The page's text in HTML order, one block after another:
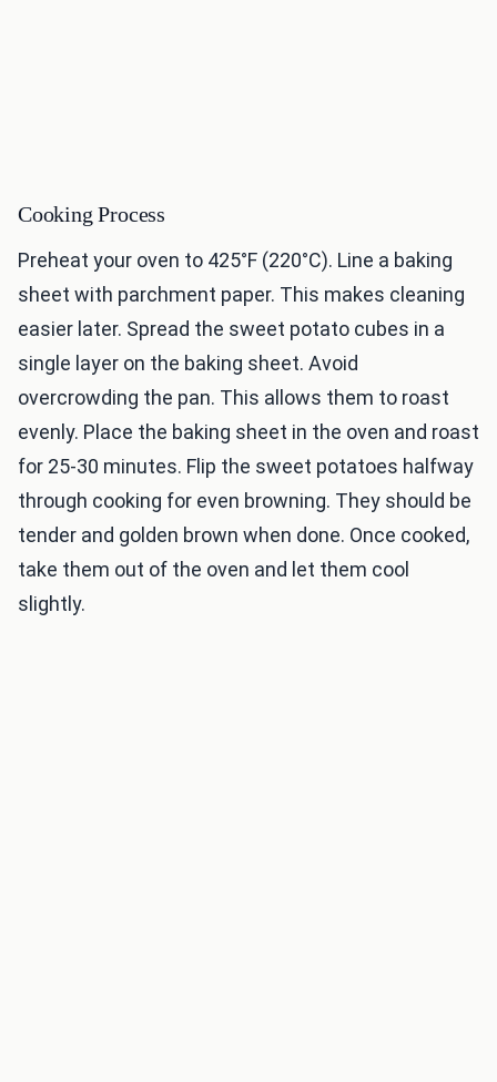
Cooking Process
Preheat your oven to 425°F (220°C). Line a baking
sheet with parchment paper. This makes cleaning
easier later. Spread the sweet potato cubes in a
single layer on the baking sheet. Avoid
overcrowding the pan. This allows them to roast
evenly. Place the baking sheet in the oven and roast
for 25-30 minutes. Flip the sweet potatoes halfway
through cooking for even browning. They should be
tender and golden brown when done. Once cooked,
take them out of the oven and let them cool
slightly.